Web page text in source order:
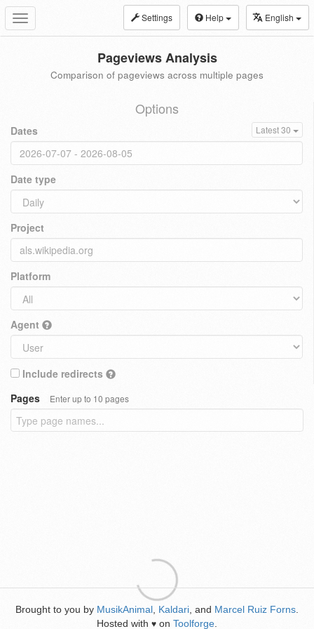
Toggle
navigation
Settings Help English
Pageviews Analysis
Comparison of pageviews across multiple pages
Options
Dates Latest 30
Date type
Project
Platform
Agent
Include redirects
Pages
Enter up to 10 pages
Brought to you by MusikAnimal Kaldari , and Marcel Ruiz Forns
Hosted with ♥ on Toolforge